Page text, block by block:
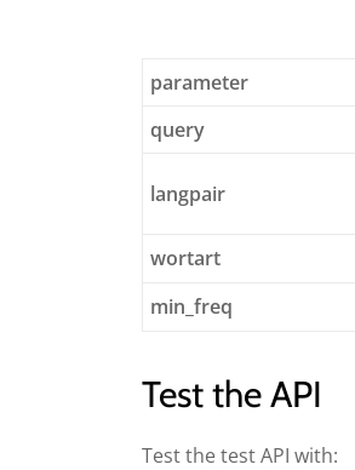
parameter
query
langpair
wortart
min_freq
Test the API
Test the test API with: